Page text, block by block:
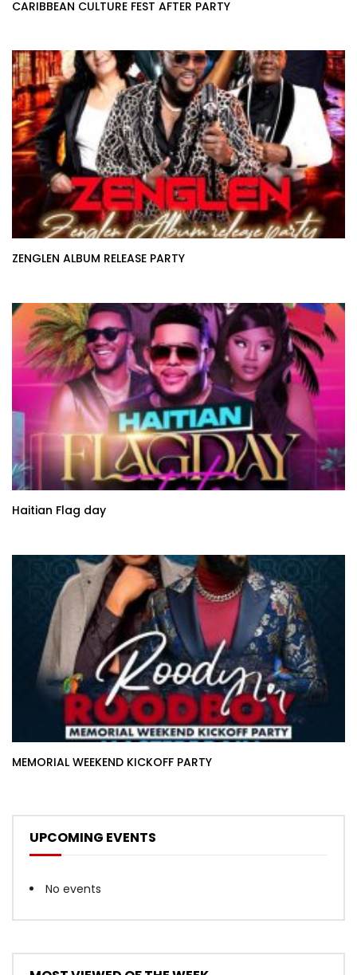
CARIBBEAN CULTURE FEST AFTER PARTY
ZENGLEN ALBUM RELEASE PARTY
Haitian Flag day
MEMORIAL WEEKEND KICKOFF PARTY
UPCOMING EVENTS
No events